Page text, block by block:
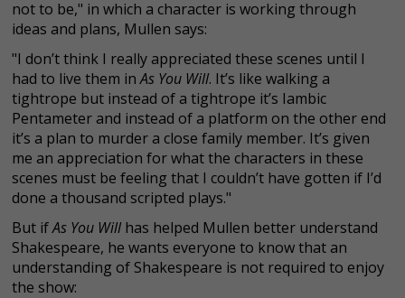
not to be," in which a character is working through
ideas and plans, Mullen says:
"I don’t think I really appreciated these scenes until I
had to live them inAs You Will. It’s like walking a
tightrope but instead of a tightrope it’s Iambic
Pentameter and instead of a platform on the other end
it’s a plan to murder a close family member. It’s given
me an appreciation for what the characters in these
scenes must be feeling that I couldn’t have gotten if I’d
done a thousand scripted plays."
But ifAs You Will has helped Mullen better understand
Shakespeare, he wants everyone to know that an
understanding of Shakespeare is not required to enjoy
the show: